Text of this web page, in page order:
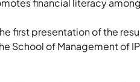
financial literacy
first presentation of the
School of Management of